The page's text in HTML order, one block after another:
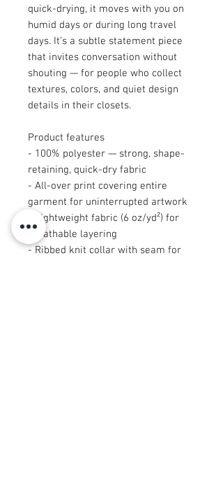
quick-drying, it moves with you on
humid days or during long travel
days. It’s a subtle statement piece
that invites conversation without
shouting — for people who collect
textures, colors, and quiet design
details in their closets.
Product features
- 100% polyester — strong, shape-
retaining, quick-dry fabric
- All-over print covering entire
garment for uninterrupted artwork
- Lightweight fabric (6 oz/yd²) for
breathable layering
- Ribbed knit collar with seam for